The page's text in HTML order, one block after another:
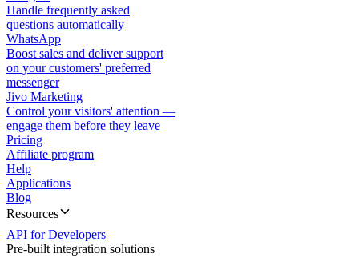
Handle frequently asked
questions automatically
WhatsApp
Boost sales and deliver support
on your customers' preferred
messenger
Jivo Marketing
Control your visitors' attention —
engage them before they leave
Pricing
Affiliate program
Help
Applications
Blog
Resources
API for Developers
Pre-built integration solutions